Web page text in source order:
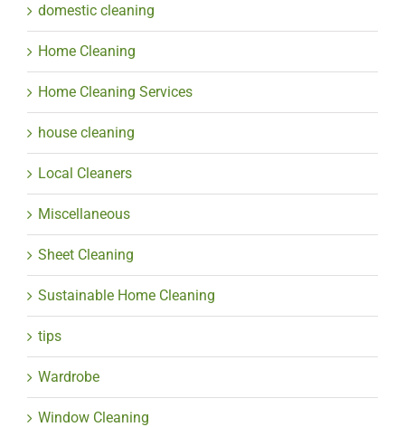
domestic cleaning
Home Cleaning
Home Cleaning Services
house cleaning
Local Cleaners
Miscellaneous
Sheet Cleaning
Sustainable Home Cleaning
tips
Wardrobe
Window Cleaning